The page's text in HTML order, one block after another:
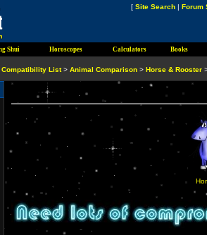
[ Site Search | Forum
Compatibility List> Animal Comparison > Horse & Rooster
Shui Horoscopes Calculators Books